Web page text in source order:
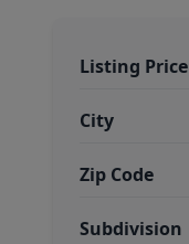
Listing Price
City
Zip Code
Subdivision